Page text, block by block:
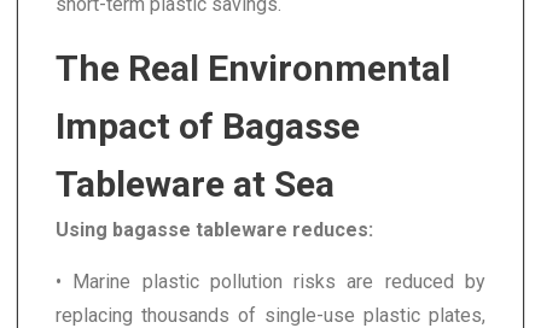
The Real Environmental
Impact of Bagasse
Tableware at Sea
Using bagasse tableware reduces:
• Marine plastic pollution risks are reduced by
replacing thousands of single-use plastic plates,